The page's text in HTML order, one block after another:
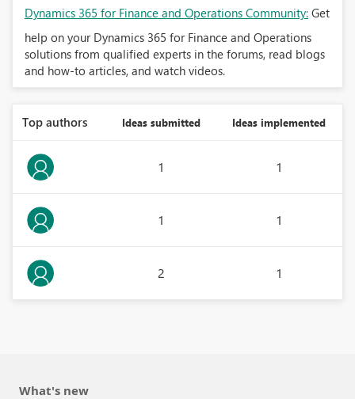
Dynamics 365 for Finance and Operations Community: Get
help on your Dynamics 365 for Finance and Operations
solutions from qualified experts in the forums, read blogs
and how-to articles, and watch videos.
Top authors Ideas submitted Ideas implemented
1 1
1 1
2 1
What's new